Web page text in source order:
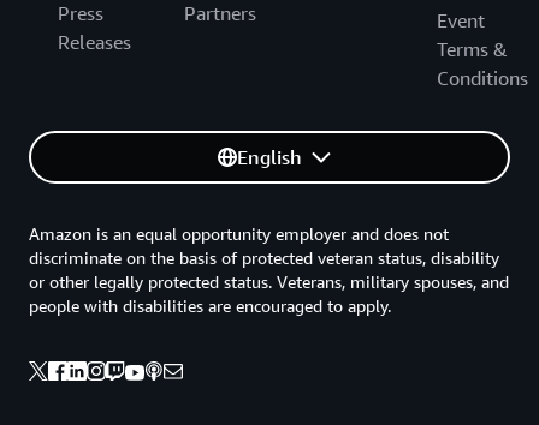
Press
Releases
Partners
Event
Terms &
Conditions
English
Amazon is an equal opportunity employer and does not
discriminate on the basis of protected veteran status, disability
or other legally protected status. Veterans, military spouses, and
people with disabilities are encouraged to apply.